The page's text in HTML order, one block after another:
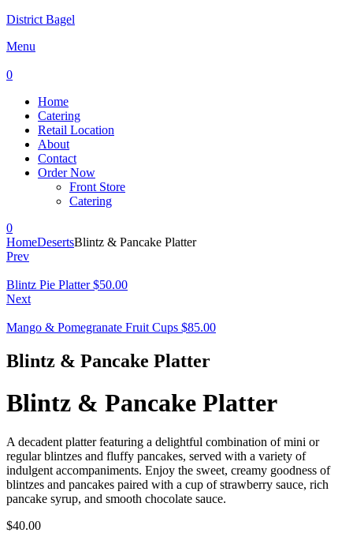
District Bagel
Menu
0
Home
Catering
Retail Location
About
Contact
Order Now
Front Store
Catering
0
HomeDesertsBlintz & Pancake Platter
Prev
Blintz Pie Platter $50.00
Next
Mango & Pomegranate Fruit Cups $85.00
Blintz & Pancake Platter
Blintz & Pancake Platter
A decadent platter featuring a delightful combination of mini or
regular blintzes and fluffy pancakes, served with a variety of
indulgent accompaniments. Enjoy the sweet, creamy goodness of
blintzes and pancakes paired with a cup of strawberry sauce, rich
pancake syrup, and smooth chocolate sauce.
$40.00